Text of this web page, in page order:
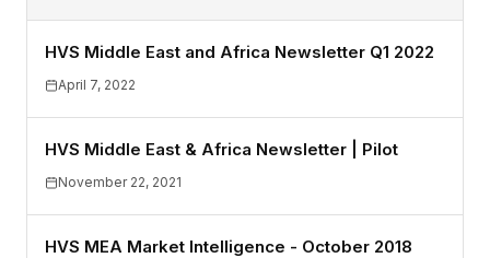
HVS Middle East and Africa Newsletter Q1 2022
April 7, 2022
HVS Middle East & Africa Newsletter | Pilot
November 22, 2021
HVS MEA Market Intelligence - October 2018